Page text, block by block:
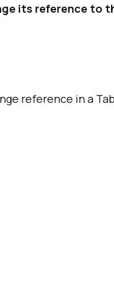
its reference to
reference in a